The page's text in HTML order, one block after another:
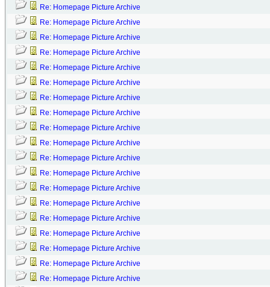
Re: Homepage Picture Archive
Re: Homepage Picture Archive
Re: Homepage Picture Archive
Re: Homepage Picture Archive
Re: Homepage Picture Archive
Re: Homepage Picture Archive
Re: Homepage Picture Archive
Re: Homepage Picture Archive
Re: Homepage Picture Archive
Re: Homepage Picture Archive
Re: Homepage Picture Archive
Re: Homepage Picture Archive
Re: Homepage Picture Archive
Re: Homepage Picture Archive
Re: Homepage Picture Archive
Re: Homepage Picture Archive
Re: Homepage Picture Archive
Re: Homepage Picture Archive
Re: Homepage Picture Archive